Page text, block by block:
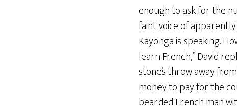
enough to ask for the
faint voice of
Kayonga is speaking.
learn French,” David
stone’s throw away
money to pay for the
bearded French man